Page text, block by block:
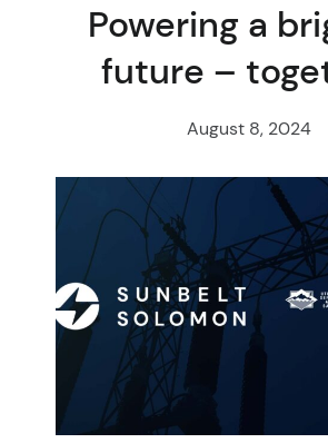
Powering a
future –
August 8, 2024